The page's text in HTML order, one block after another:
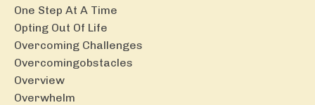
One Step At A Time
Opting Out Of Life
Overcoming Challenges
Overcomingobstacles
Overview
Overwhelm